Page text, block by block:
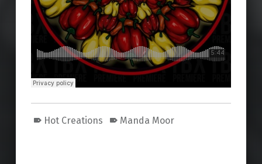
Hot Creations Manda Moor